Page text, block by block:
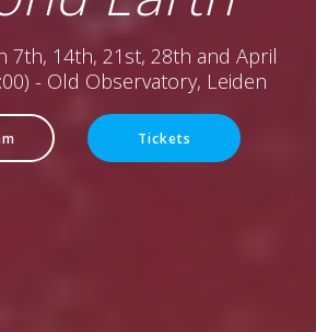
7th, 14th, 21st, 28th and April
- Old Observatory, Leiden
Tickets